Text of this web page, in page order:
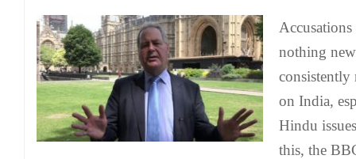
nothing
consistently
on India,
Hindu
this, the